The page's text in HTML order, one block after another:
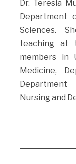
Dr. Teresia
Department
Sciences.
teaching at
members in
Medicine,
Nursing and